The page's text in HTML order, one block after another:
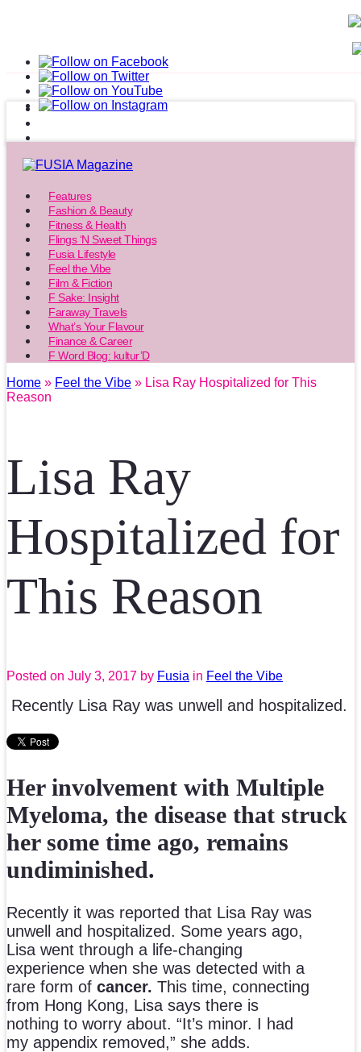
Features
Fashion & Beauty
Fitness & Health
Flings ‘N Sweet Things
Fusia Lifestyle
Feel the Vibe
Film & Fiction
F Sake: Insight
Faraway Travels
What’s Your Flavour
Finance & Career
F Word Blog: kultur’D
Home » Feel the Vibe » Lisa Ray Hospitalized for This
Reason
Lisa Ray
Hospitalized for
This Reason
Posted on July 3, 2017 by Fusia in Feel the Vibe
Recently Lisa Ray was unwell and hospitalized.
Her involvement with Multiple
Myeloma, the disease that struck
her some time ago, remains
undiminished.
Recently it was reported that Lisa Ray was
unwell and hospitalized. Some years ago,
Lisa went through a life-changing
experience when she was detected with a
rare form of cancer. This time, connecting
from Hong Kong, Lisa says there is
nothing to worry about. “It’s minor. I had
my appendix removed,” she adds.